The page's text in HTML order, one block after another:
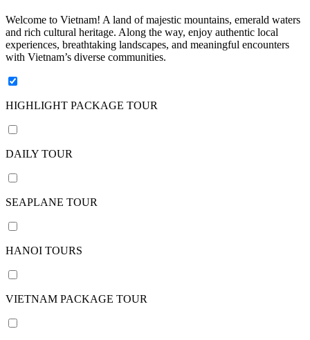
Welcome to Vietnam! A land of majestic mountains, emerald waters
and rich cultural heritage. Along the way, enjoy authentic local
experiences, breathtaking landscapes, and meaningful encounters
with Vietnam’s diverse communities.
HIGHLIGHT PACKAGE TOUR
DAILY TOUR
SEAPLANE TOUR
HANOI TOURS
VIETNAM PACKAGE TOUR
11
days /
10
days /
nights
13
nights
days /
13
nights
days /